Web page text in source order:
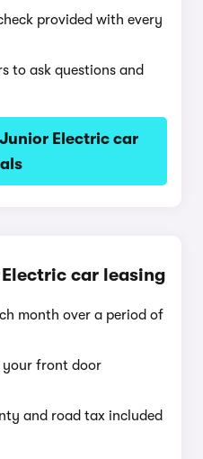
provided with every
to ask questions and
Electric car
car leasing
month over a period of
your front door
and road tax included